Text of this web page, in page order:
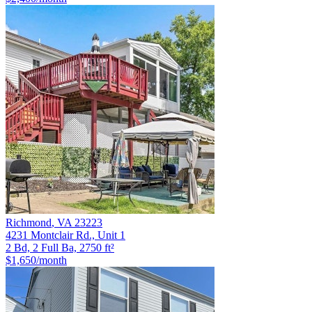
Richmond, VA 23223
4231 Montclair Rd., Unit 1
2 Bd, 2 Full Ba, 2750 ft²
$1,650/month